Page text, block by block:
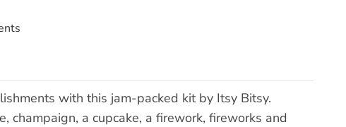
with this jam-packed kit by Itsy Bitsy.
champaign, a cupcake, a firework, fireworks and